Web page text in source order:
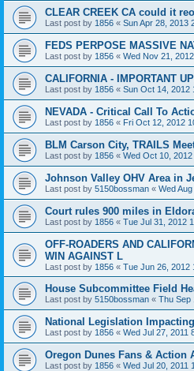
CLEAR CREEK CA could it
Last post by 1856 « Sun Apr 28, 2013
FEDS PERPOSE MASSIVE
Last post by 1856 « Wed Nov 21,
CALIFORNIA - IMPORTANT
Last post by 1856 « Sun Oct 14, 2012
NEVADA - Critical Call To
Last post by 1856 « Fri Oct 12, 2012
BLM Carson City, TRAILS
Last post by 1856 « Wed Oct 10,
Johnson Valley OHV Area in
Last post by 5150bossman « Wed
Court rules 900 miles in
Last post by 1856 « Tue Jul 31, 2012
OFF-ROADERS AND
WIN AGAINST L
Last post by 1856 « Tue Jun 26, 2012
House Subcommittee Field
Last post by 5150bossman « Thu Sep
National Legislation
Last post by 1856 « Wed Jul 27, 2011
Oregon Dunes Fans & Action
Last post by 1856 « Wed Jul 20, 2011